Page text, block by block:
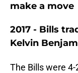
make a move
2017 - Bills
Kelvin
The Bills were